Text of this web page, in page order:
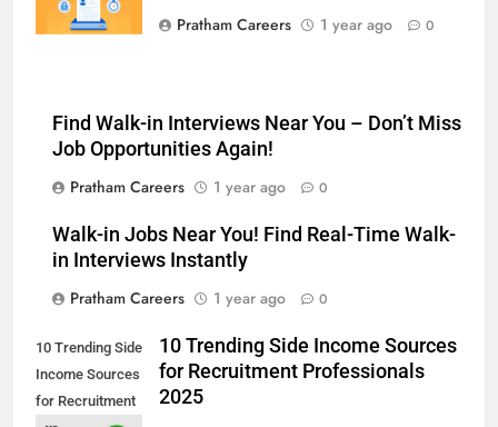
Pratham Careers
1 year ago 0
Find Walk-in Interviews Near You – Don’t Miss
Job Opportunities Again!
Pratham Careers
1 year ago 0
Walk-in Jobs Near You! Find Real-Time Walk-
in Interviews Instantly
Pratham Careers
1 year ago 0
10 Trending Side
Income Sources
for Recruitment
10 Trending Side Income Sources
for Recruitment Professionals
2025